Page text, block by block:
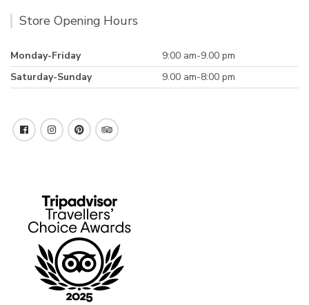
Store Opening Hours
Monday-Friday
9:00 am-9.00 pm
Saturday-Sunday
9.00 am-8:00 pm